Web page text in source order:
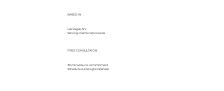
BASED IN
Las Vegas, NV
Serving clients nationwide
FREE CONSULTAION
30 minutes, no commitment
Schedule via Google Calendar